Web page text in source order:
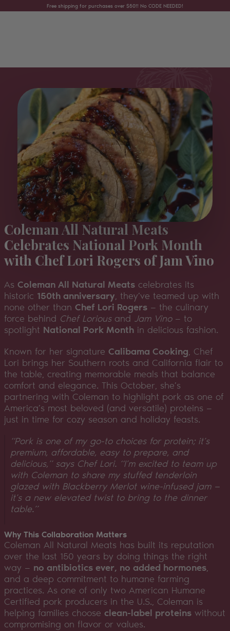
Skip to contentFree shipping for purchases over $50!! No CODE NEEDED!
Coleman All Natural Meats
Celebrates National Pork Month
with Chef Lori Rogers of Jam Vino
As Coleman All Natural Meatscelebrates its
historic 150th anniversary, they’ve teamed up with
none other than Chef Lori Rogers— the culinary
force behind Chef Loriousand Jam Vino— to
spotlight National Pork Monthin delicious fashion.
Known for her signature Calibama Cooking, Chef
Lori brings her Southern roots and California flair to
the table, creating memorable meals that balance
comfort and elegance. This October, she’s
partnering with Coleman to highlight pork as one of
America’s most beloved (and versatile) proteins —
just in time for cozy season and holiday feasts.
“Pork is one of my go-to choices for protein; it’s
premium, affordable, easy to prepare, and
delicious,”says Chef Lori. “I’m excited to team up
with Coleman to share my stuffed tenderloin
glazed with Blackberry Merlot wine-infused jam —
it’s a new elevated twist to bring to the dinner
table.”
Why This Collaboration Matters
Coleman All Natural Meats has built its reputation
over the last 150 years by doing things the right
way — no antibiotics ever, no added hormones,
and a deep commitment to humane farming
practices. As one of only two American Humane
Certified pork producers in the U.S., Coleman is
helping families choose clean-label proteinswithout
compromising on flavor or values.